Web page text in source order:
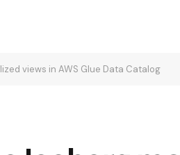
views in AWS Glue Data Catalog